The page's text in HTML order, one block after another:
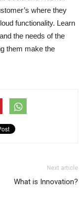
where they
functionality. Learn
the needs of the
them make the
Next article
What is Innovation?